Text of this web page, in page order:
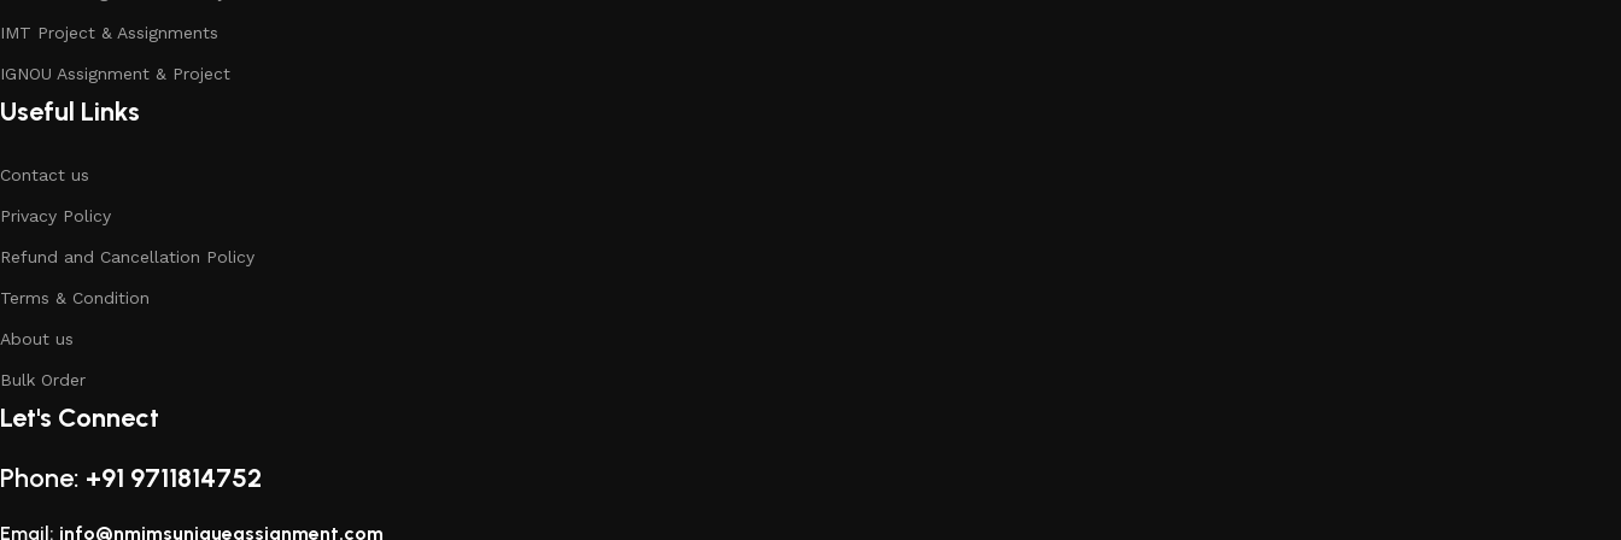
IMT Project & Assignments
IGNOU Assignment & Project
Useful Links
Contact us
Privacy Policy
Refund and Cancellation Policy
Terms & Condition
About us
Bulk Order
Let's Connect
Phone: +91 9711814752
Email: info@nmimsuniqueassignment.com